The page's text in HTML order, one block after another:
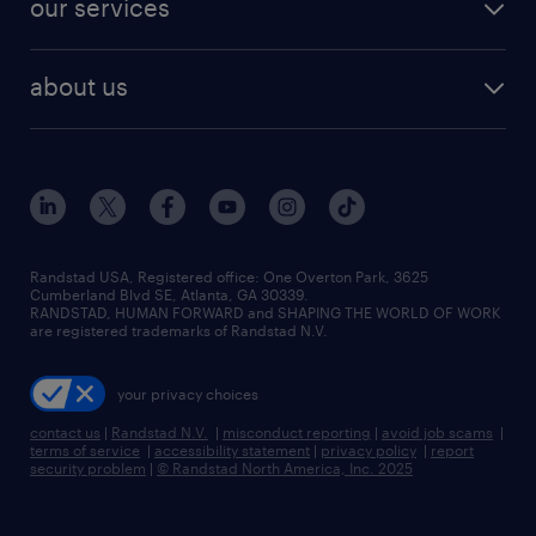
human resources jobs
industrial management jobs
sales & marketing jobs
our services
flexible to permanent staffing
high-volume hiring support
managed service programs
recruitment process outsourcing
talent transition
about us
contact us
locations
careers at randstad
press room
Randstad USA, Registered office:​ One Overton Park, 3625
Cumberland Blvd SE, Atlanta, GA 30339.
RANDSTAD, HUMAN FORWARD and SHAPING THE WORLD OF WORK
are registered trademarks of Randstad N.V.
your privacy choices
contact us | Randstad N.V. | misconduct reporting | avoid job scams |
terms of service | accessibility statement | privacy policy | report
security problem | © Randstad North America, Inc. 2025